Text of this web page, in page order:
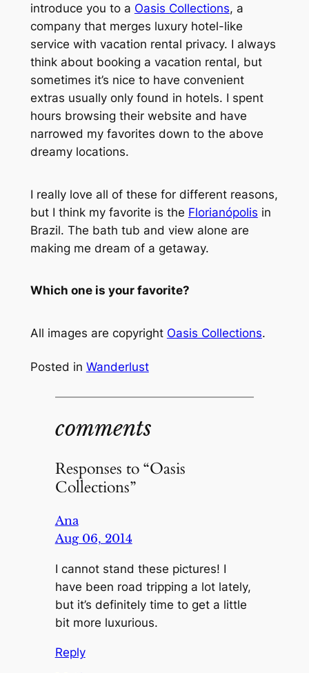
introduce you to a Oasis Collections, a
company that merges luxury hotel-like
service with vacation rental privacy. I always
think about booking a vacation rental, but
sometimes it’s nice to have convenient
extras usually only found in hotels. I spent
hours browsing their website and have
narrowed my favorites down to the above
dreamy locations.
I really love all of these for different reasons,
but I think my favorite is the Florianópolis in
Brazil. The bath tub and view alone are
making me dream of a getaway.
Which one is your favorite?
All images are copyright Oasis Collections.
Posted in Wanderlust
comments
Responses to “Oasis
Collections”
Ana
Aug 06, 2014
I cannot stand these pictures! I
have been road tripping a lot lately,
but it’s definitely time to get a little
bit more luxurious.
Reply